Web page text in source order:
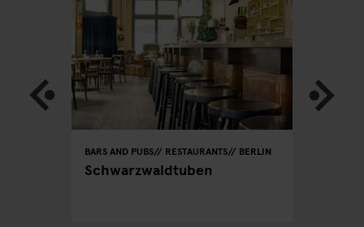
BARS AND PUBS RESTAURANTS BERLIN
Schwarzwaldtuben